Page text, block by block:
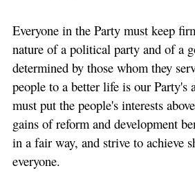
Everyone in the Party must keep
nature of a political party and of a
determined by those whom they
people to a better life is our Party's
must put the people's interests
gains of reform and development
in a fair way, and strive to achieve
everyone.